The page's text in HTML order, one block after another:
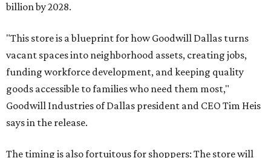
billion by 2028.
"This store is a blueprint for how Goodwill Dallas turns
vacant spaces into neighborhood assets, creating jobs,
funding workforce development, and keeping quality
goods accessible to families who need them most,"
Goodwill Industries of Dallas president and CEO Tim Heis
says in the release.
The timing is also fortuitous for shoppers: The store will